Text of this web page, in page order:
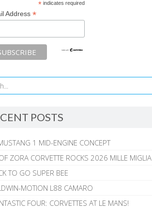
*indicates required
Address *
POSTS
1 MID-ENGINE CONCEPT
ZORA CORVETTE ROCKS 2026 MILLE MIGLIA
TO GO SUPER BEE
MOTION L88 CAMARO
FOUR: CORVETTES AT LE MANS!